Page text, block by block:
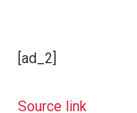
[ad_2]
Source link